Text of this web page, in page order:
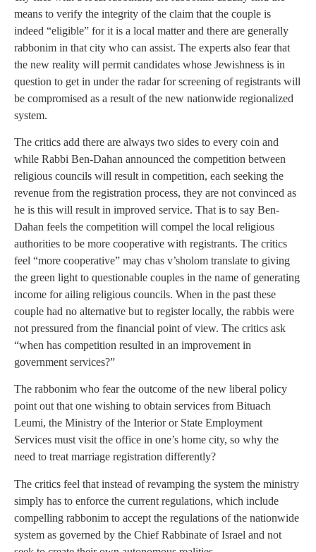
means to verify the integrity of the claim that the couple is
indeed “eligible” for it is a local matter and there are generally
rabbonim in that city who can assist. The experts also fear that
the new reality will permit candidates whose Jewishness is in
question to get in under the radar for screening of registrants will
be compromised as a result of the new nationwide regionalized
system.
The critics add there are always two sides to every coin and
while Rabbi Ben-Dahan announced the competition between
religious councils will result in competition, each seeking the
revenue from the registration process, they are not convinced as
he is this will result in improved service. That is to say Ben-
Dahan feels the competition will compel the local religious
authorities to be more cooperative with registrants. The critics
feel “more cooperative” may chas v’sholom translate to giving
the green light to questionable couples in the name of generating
income for ailing religious councils. When in the past these
couple had no alternative but to register locally, the rabbis were
not pressured from the financial point of view. The critics ask
“when has competition resulted in an improvement in
government services?”
The rabbonim who fear the outcome of the new liberal policy
point out that one wishing to obtain services from Bituach
Leumi, the Ministry of the Interior or State Employment
Services must visit the office in one’s home city, so why the
need to treat marriage registration differently?
The critics feel that instead of revamping the system the ministry
simply has to enforce the current regulations, which include
compelling rabbonim to accept the regulations of the nationwide
system as governed by the Chief Rabbinate of Israel and not